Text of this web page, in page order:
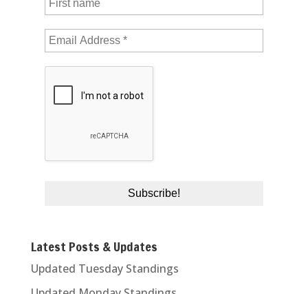
Latest Posts & Updates
Updated Tuesday Standings